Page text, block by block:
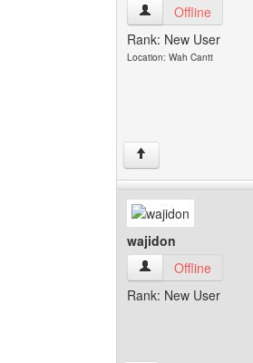
mrsahil View user's
Offline
Rank: New User
Location: Wah Cantt
↑
wajidon
wajidon View user's
Offline
Rank: New User